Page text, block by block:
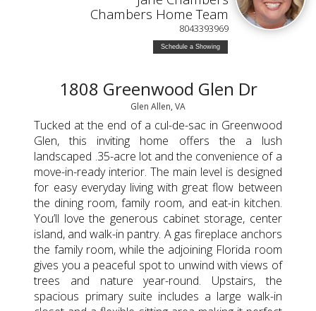
Chambers Home Team
8043393969
Schedule a Showing
1808 Greenwood Glen Dr
Glen Allen, VA
Tucked at the end of a cul-de-sac in Greenwood
Glen, this inviting home offers the a lush
landscaped .35-acre lot and the convenience of a
move-in-ready interior. The main level is designed
for easy everyday living with great flow between
the dining room, family room, and eat-in kitchen.
You’ll love the generous cabinet storage, center
island, and walk-in pantry. A gas fireplace anchors
the family room, while the adjoining Florida room
gives you a peaceful spot to unwind with views of
trees and nature year-round. Upstairs, the
spacious primary suite includes a large walk-in